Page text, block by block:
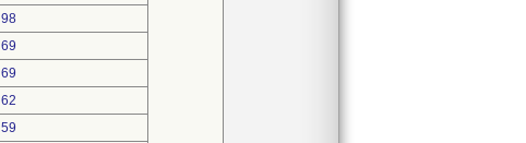
98
69
69
62
59